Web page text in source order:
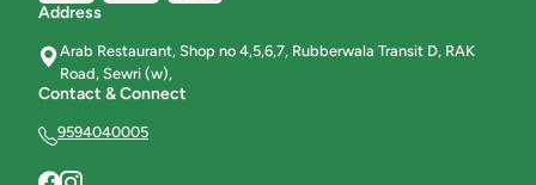
Address
Arab Restaurant, Shop no 4,5,6,7, Rubberwala Transit D, RAK
Road, Sewri (w),
Contact & Connect
9594040005